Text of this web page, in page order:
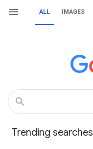
ALL IMAGES
Trending searches